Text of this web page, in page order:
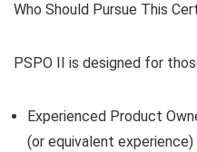
Who Should Pursue This
PSPO II is designed for
Experienced Product
(or equivalent